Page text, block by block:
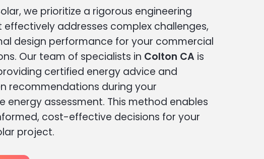
we prioritize a rigorous engineering
addresses complex challenges,
design performance for your commercial
Our team of specialists in Colton CA is
certified energy advice and
recommendations during your
energy assessment. This method enables
cost-effective decisions for your
project.